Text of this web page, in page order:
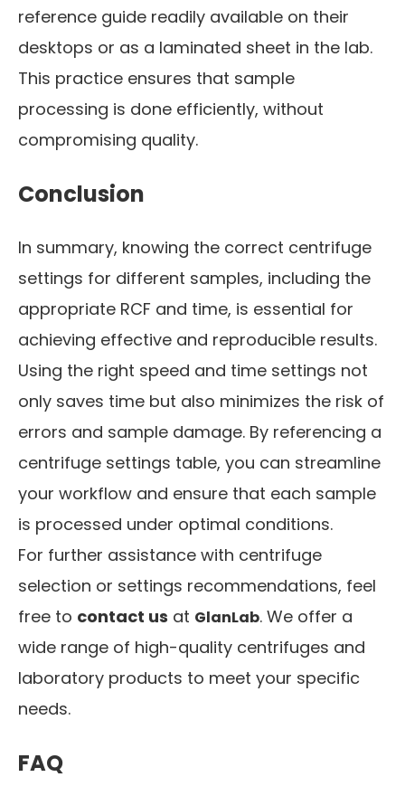
reference guide readily available on their
desktops or as a laminated sheet in the lab.
This practice ensures that sample
processing is done efficiently, without
compromising quality.
Conclusion
In summary, knowing the correct centrifuge
settings for different samples, including the
appropriate RCF and time, is essential for
achieving effective and reproducible results.
Using the right speed and time settings not
only saves time but also minimizes the risk of
errors and sample damage. By referencing a
centrifuge settings table, you can streamline
your workflow and ensure that each sample
is processed under optimal conditions.
For further assistance with centrifuge
selection or settings recommendations, feel
free to contact us at GlanLab. We offer a
wide range of high-quality centrifuges and
laboratory products to meet your specific
needs.
FAQ